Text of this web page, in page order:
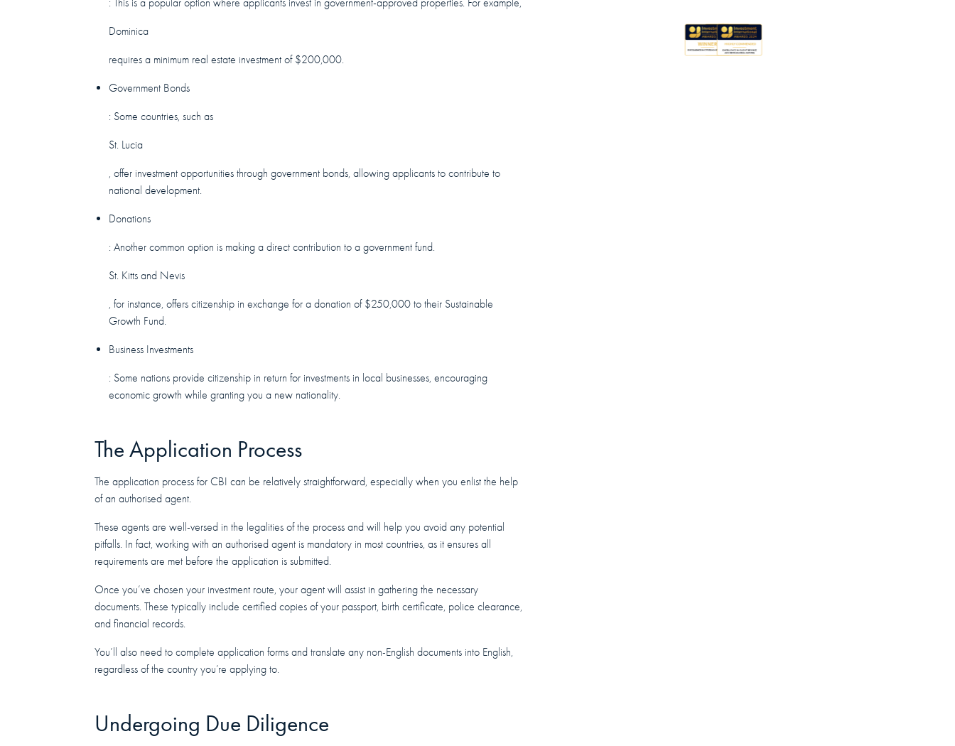
: This is a popular option where applicants invest in government-approved properties. For example,
Dominica
requires a minimum real estate investment of $200,000.
Government Bonds
: Some countries, such as
St. Lucia
, offer investment opportunities through government bonds, allowing applicants to contribute to
national development.
Donations
: Another common option is making a direct contribution to a government fund.
St. Kitts and Nevis
, for instance, offers citizenship in exchange for a donation of $250,000 to their Sustainable
Growth Fund.
Business Investments
: Some nations provide citizenship in return for investments in local businesses, encouraging
economic growth while granting you a new nationality.
The Application Process
The application process for CBI can be relatively straightforward, especially when you enlist the help
of an authorised agent.
These agents are well-versed in the legalities of the process and will help you avoid any potential
pitfalls. In fact, working with an authorised agent is mandatory in most countries, as it ensures all
requirements are met before the application is submitted.
Once you’ve chosen your investment route, your agent will assist in gathering the necessary
documents. These typically include certified copies of your passport, birth certificate, police clearance,
and financial records.
You’ll also need to complete application forms and translate any non-English documents into English,
regardless of the country you’re applying to.
Undergoing Due Diligence